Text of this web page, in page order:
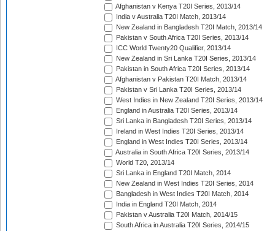
Afghanistan v Kenya T20I Series, 2013/14
India v Australia T20I Match, 2013/14
New Zealand in Bangladesh T20I Match, 2013/14
Pakistan v South Africa T20I Series, 2013/14
ICC World Twenty20 Qualifier, 2013/14
New Zealand in Sri Lanka T20I Series, 2013/14
Pakistan in South Africa T20I Series, 2013/14
Afghanistan v Pakistan T20I Match, 2013/14
Pakistan v Sri Lanka T20I Series, 2013/14
West Indies in New Zealand T20I Series, 2013/14
England in Australia T20I Series, 2013/14
Sri Lanka in Bangladesh T20I Series, 2013/14
Ireland in West Indies T20I Series, 2013/14
England in West Indies T20I Series, 2013/14
Australia in South Africa T20I Series, 2013/14
World T20, 2013/14
Sri Lanka in England T20I Match, 2014
New Zealand in West Indies T20I Series, 2014
Bangladesh in West Indies T20I Match, 2014
India in England T20I Match, 2014
Pakistan v Australia T20I Match, 2014/15
South Africa in Australia T20I Series, 2014/15